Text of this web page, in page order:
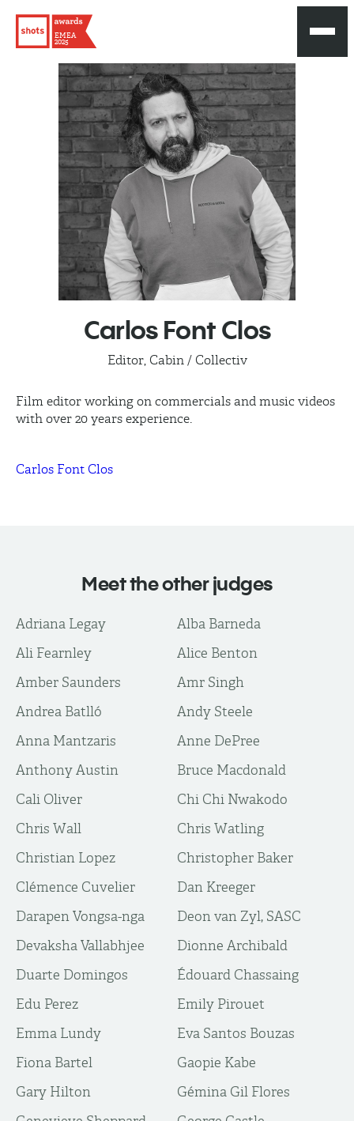
EMEA
2025
Carlos FontClos
Editor, Cabin / Collectiv
Film editor working on commercials and music videos
with over 20 years experience.
Carlos Font Clos
Meet the other judges
Adriana Legay
Alba Barneda
Ali Fearnley
Alice Benton
Amber Saunders
Amr Singh
Andrea Batlló
Andy Steele
Anna Mantzaris
Anne DePree
Anthony Austin
Bruce Macdonald
Cali Oliver
Chi Chi Nwakodo
Chris Wall
Chris Watling
Christian Lopez
Christopher Baker
Clémence Cuvelier
Dan Kreeger
Darapen Vongsa-nga
Deon van Zyl, SASC
Devaksha Vallabhjee
Dionne Archibald
Duarte Domingos
Édouard Chassaing
Edu Perez
Emily Pirouet
Emma Lundy
Eva Santos Bouzas
Fiona Bartel
Gaopie Kabe
Gary Hilton
Gémina Gil Flores